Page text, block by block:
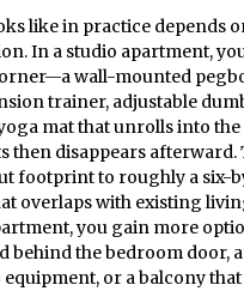
like in practice depends
In a studio apartment,
wall-mounted
trainer, adjustable
mat that unrolls into
then disappears afterward.
footprint to roughly a six-
overlaps with existing
you gain more
behind the bedroom door,
equipment, or a balcony